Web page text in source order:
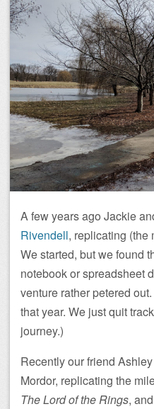
A few years ago Jackie
Rivendell, replicating (the
We started, but we found
notebook or spreadsheet
venture rather petered
that year. We just quit
journey.)
Recently our friend
Mordor, replicating the
The Lord of the Rings,